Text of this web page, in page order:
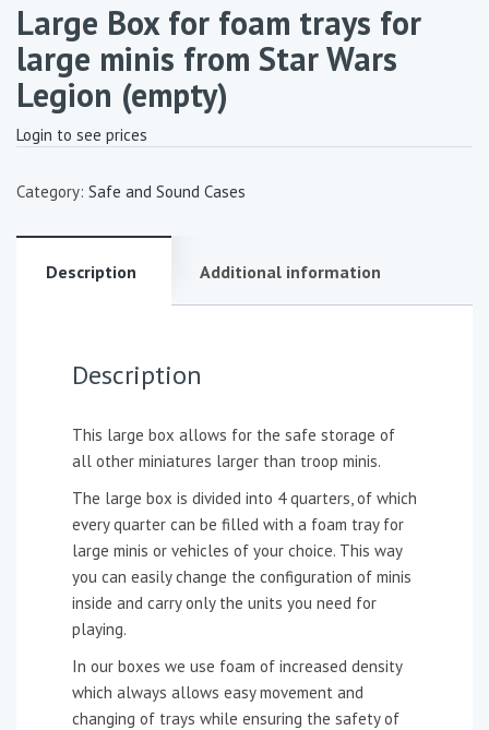
Large Box for foam trays for
large minis from Star Wars
Legion (empty)
Login to see prices
Category: Safe and Sound Cases
Description Additional information
Description
This large box allows for the safe storage of
all other miniatures larger than troop minis.
The large box is divided into 4 quarters, of which
every quarter can be filled with a foam tray for
large minis or vehicles of your choice. This way
you can easily change the configuration of minis
inside and carry only the units you need for
playing.
In our boxes we use foam of increased density
which always allows easy movement and
changing of trays while ensuring the safety of